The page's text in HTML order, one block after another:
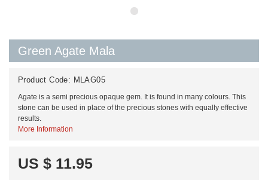
Green Agate Mala
Product Code: MLAG05
Agate is a semi precious opaque gem. It is found in many colours. This
stone can be used in place of the precious stones with equally effective
results.
More Information
US $ 11.95